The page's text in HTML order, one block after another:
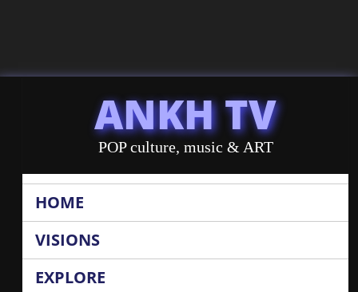
ANKH TV
POP culture, music & ART
HOME
VISIONS
EXPLORE